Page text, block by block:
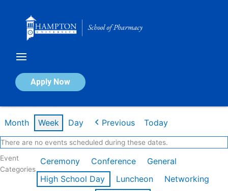
Apply Now
Calendar of Events
Month Week Day Previous Today
There are no events scheduled during these dates.
Event
Categories
Ceremony Conference
General
High School Day
Luncheon
Networking